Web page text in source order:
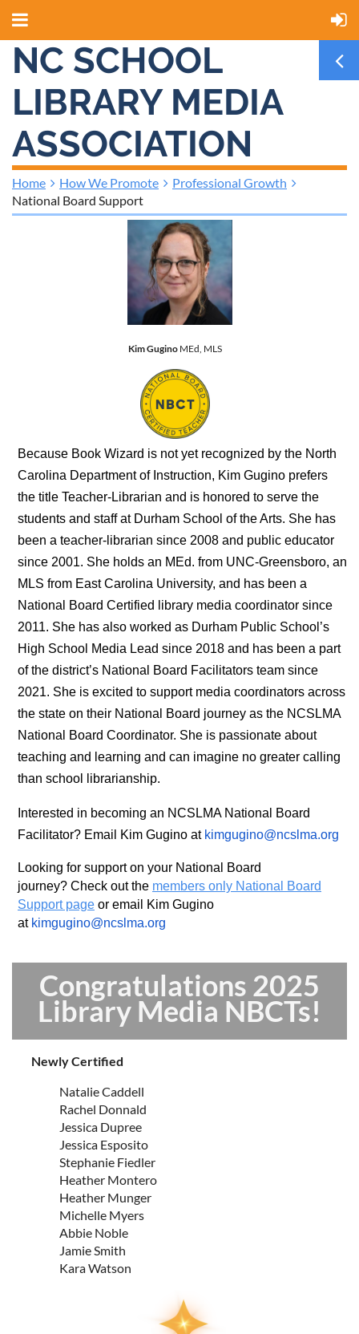
NC SCHOOL
LIBRARY MEDIA
ASSOCIATION
Home How We Promote
Professional Growth
National Board Support
Kim Gugino MEd, MLS
Because Book Wizard is not yet recognized by the North
Carolina Department of Instruction, Kim Gugino prefers
the title Teacher-Librarian and is honored to serve the
students and staff at Durham School of the Arts. She has
been a teacher-librarian since 2008 and public educator
since 2001. She holds an MEd. from UNC-Greensboro, an
MLS from East Carolina University, and has been a
National Board Certified library media coordinator since
2011. She has also worked as Durham Public School’s
High School Media Lead since 2018 and has been a part
of the district’s National Board Facilitators team since
2021. She is excited to support media coordinators across
the state on their National Board journey as the NCSLMA
National Board Coordinator. She is passionate about
teaching and learning and can imagine no greater calling
than school librarianship.
Interested in becoming an NCSLMA National Board
Facilitator? Email Kim Gugino at kimgugino@ncslma.org
Looking for support on your National Board
journey? Check out the members only National Board
Support page or email Kim Gugino
at kimgugino@ncslma.org
Congratulations 2025
Library Media NBCTs!
Newly Certified
Natalie Caddell
Rachel Donnald
Jessica Dupree
Jessica Esposito
Stephanie Fiedler
Heather Montero
Heather Munger
Michelle Myers
Abbie Noble
Jamie Smith
Kara Watson